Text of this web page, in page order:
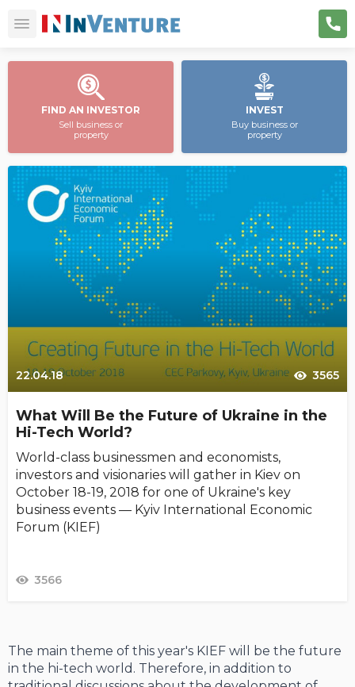
FIND AN INVESTOR
Sell business or
property
INVEST
Buy business or
property
22.04.18 3565
What Will Be the Future of Ukraine in the
Hi-Tech World?
World-class businessmen and economists,
investors and visionaries will gather in Kiev on
October 18-19, 2018 for one of Ukraine's key
business events — Kyiv International Economic
Forum (KIEF)
3566
The main theme of this year's KIEF will be the future
in the hi-tech world. Therefore, in addition to